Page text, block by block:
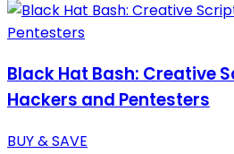
Black Hat Bash: Creative
Hackers and Pentesters
BUY & SAVE